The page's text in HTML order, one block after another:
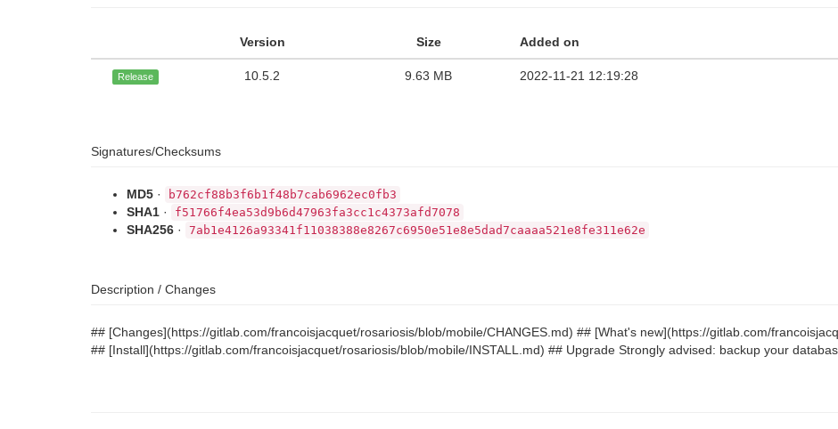
Version Size Added on
Release 10.5.2 9.63 MB 2022-11-21 12:19:28
Signatures/Checksums
MD5 · b762cf88b3f6b1f48b7cab6962ec0fb3
SHA1 · f51766f4ea53d9b6d47963fa3cc1c4373afd7078
SHA256 · 7ab1e4126a93341f11038388e8267c6950e51e8e5dad7caaaa521e8fe311e62e
Description / Changes
## [Changes](https://gitlab.com/francoisjacquet/rosariosis/blob/mobile/CHANGES.md) ## [What's new](https://gitlab.com/
## [Install](https://gitlab.com/francoisjacquet/rosariosis/blob/mobile/INSTALL.md) ## Upgrade Strongly advised: backup your